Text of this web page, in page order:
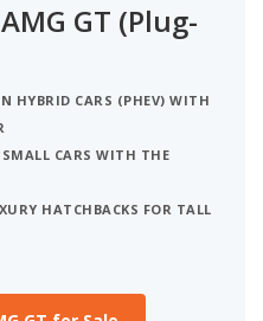
GT (Plug-
HYBRID CARS (PHEV) WITH
CARS WITH THE
HATCHBACKS FOR TALL